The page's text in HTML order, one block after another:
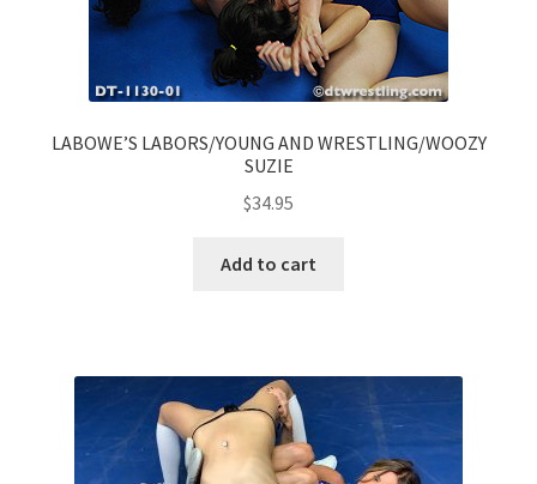
LABOWE’S LABORS/YOUNG AND WRESTLING/WOOZY
SUZIE
$34.95
Add to cart